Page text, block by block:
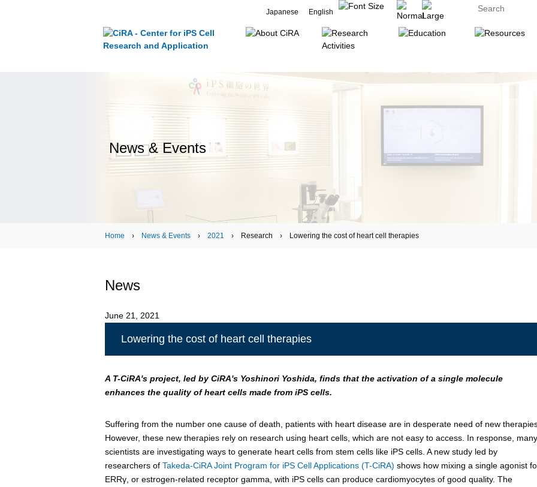
Japanese English
News & Events
Home › News & Events› 2021 › Research › Lowering the cost of heart cell therapies
News
June 21, 2021
Lowering the cost of heart cell therapies
A T-CiRA's project, led by CiRA's Yoshinori Yoshida, finds that the activation of a single molecule
enhances the quality of heart cells made from iPS cells.
Suffering from the number one cause of death, patients with heart disease are in desperate need of new
However, these new therapies rely on research using heart cells, which are not easy to access. In response, many
scientists are investigating ways to generate heart cells from stem cells like iPS cells. A new study led by
researchers of Takeda-CiRA Joint Program for iPS Cell Applications (T-CiRA) shows how mixing a single agonist
ERRγ, or estrogen-related receptor gamma, with iPS cells can produce cardiomyocytes of good quality. The